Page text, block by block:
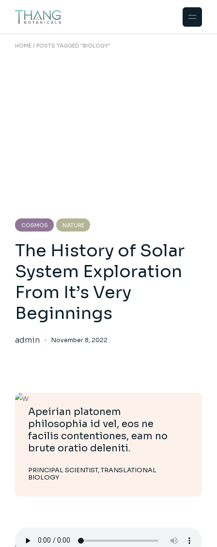
content
HOME POSTS TAGGED "BIOLOGY"
COSMOS NATURE
The History of Solar
System Exploration
From It’s Very
Beginnings
admin November 8, 2022
Apeirian platonem
philosophia id vel, eos ne
facilis contentiones, eam no
brute oratio deleniti.
PRINCIPAL SCIENTIST, TRANSLATIONAL
BIOLOGY